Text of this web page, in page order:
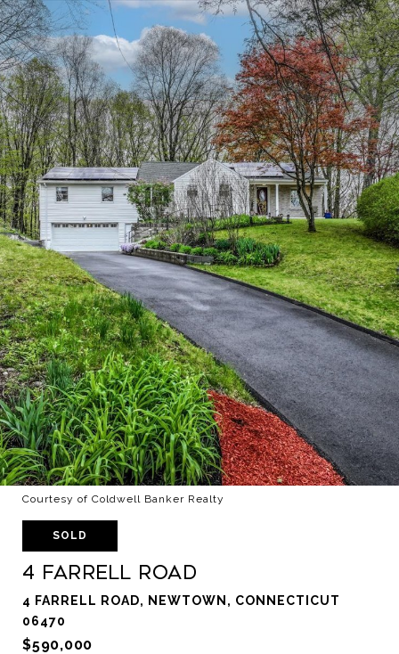
Courtesy of Coldwell Banker Realty
SOLD
4 Farrell Road
4 FARRELL ROAD, NEWTOWN, CONNECTICUT
06470
$590,000